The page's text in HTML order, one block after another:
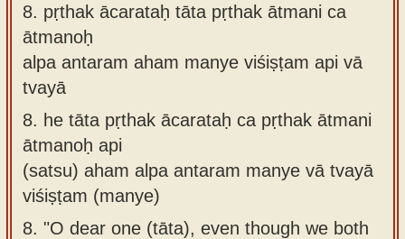
8. pṛthak ācarataḥ tāta pṛthak ātmani ca
ātmanoḥ
alpa antaram aham manye viśiṣṭam api vā
tvayā
8. he tāta pṛthak ācarataḥ ca pṛthak ātmani
ātmanoḥ api
(satsu) aham alpa antaram manye vā tvayā
viśiṣṭam (manye)
8. "O dear one (tāta), even though we both